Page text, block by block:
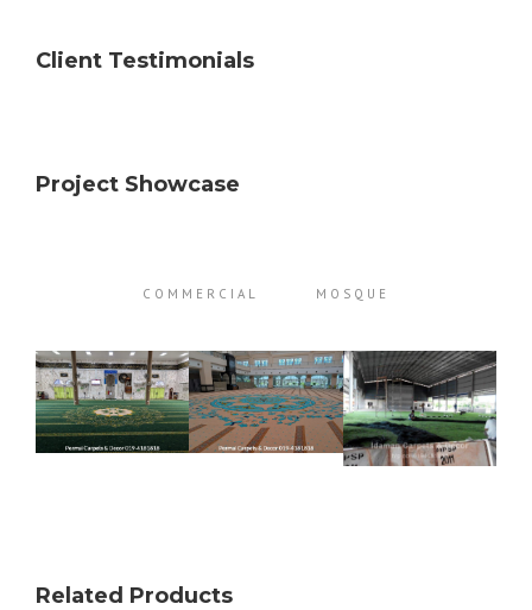
Client Testimonials
Project Showcase
COMMERCIAL MOSQUE
Related Products